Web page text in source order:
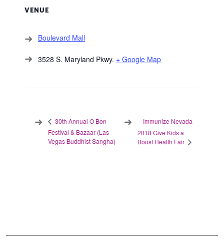
VENUE
Boulevard Mall
3528 S. Maryland Pkwy. + Google Map
30th Annual O Bon
Festival & Bazaar (Las
Vegas Buddhist Sangha)
Immunize Nevada
2018 Give Kids a
Boost Health Fair